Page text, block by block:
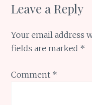
Leave a Reply
Your email address
fields are marked *
Comment *